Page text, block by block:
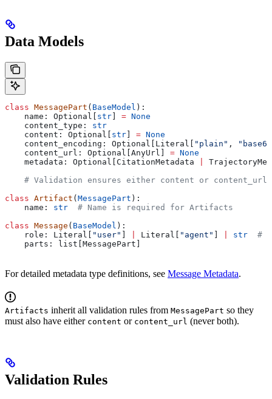
Data Models
class MessagePart ( BaseModel ):
    name: Optional[
str = None
    content_type:
str
    content: Optional[
str = None
    content_encoding: Optional[Literal[
"plain" ,
    content_url: Optional[AnyUrl]
= None
    metadata: Optional[CitationMetadata
# Validation ensures either content or content_url
class Artifact ( MessagePart ):
    name:
str
  # Name is required for Artifacts
class Message ( BaseModel ):
    role: Literal[
"user" Literal[ "agent" str
#
    parts: list[MessagePart]
For detailed metadata type definitions, see Message Metadata.
Artifacts inherit all validation rules from MessagePart so they
must also have either content or content_url (never both).
Validation Rules